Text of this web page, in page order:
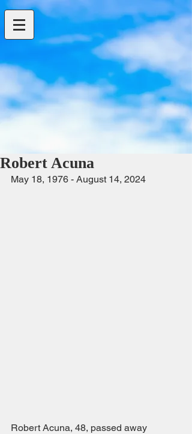
Robert Acuna
May 18, 1976 - August 14, 2024
Robert Acuna, 48, passed away